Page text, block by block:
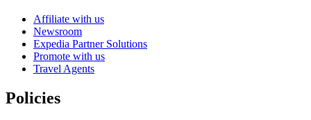
Affiliate with us
Newsroom
Expedia Partner Solutions
Promote with us
Travel Agents
Policies